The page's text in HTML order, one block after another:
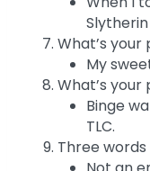
What’s your
My
What’s
Binge
TLC.
Three